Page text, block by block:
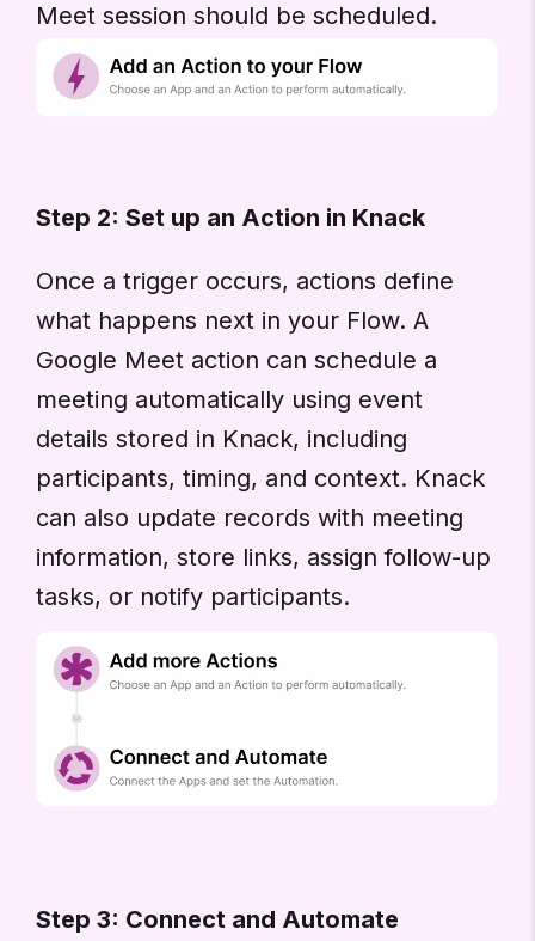
Meet session should be scheduled.
Step 2: Set up an Action in Knack
Once a trigger occurs, actions define
what happens next in your Flow. A
Google Meet action can schedule a
meeting automatically using event
details stored in Knack, including
participants, timing, and context. Knack
can also update records with meeting
information, store links, assign follow-up
tasks, or notify participants.
Step 3: Connect and Automate